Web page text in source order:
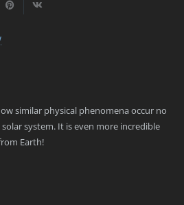
similar physical phenomena occur no
system. It is even more incredible
Earth!